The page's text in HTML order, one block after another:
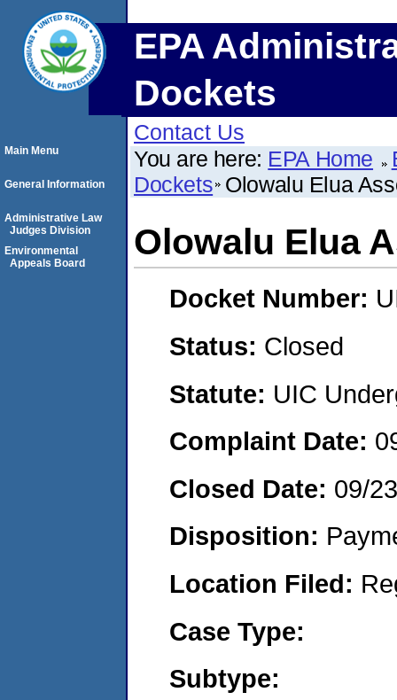
EPA
Dockets
Contact Us
You are here: EPA Home
Dockets Olowalu Elua
Olowalu Elua
Docket Number:
Status: Closed
Statute: UIC
Complaint Date:
Closed Date: 09/
Disposition:
Location Filed:
Case Type:
Subtype:
Main Menu
General Information
Administrative Law
Judges Division
Environmental
Appeals Board